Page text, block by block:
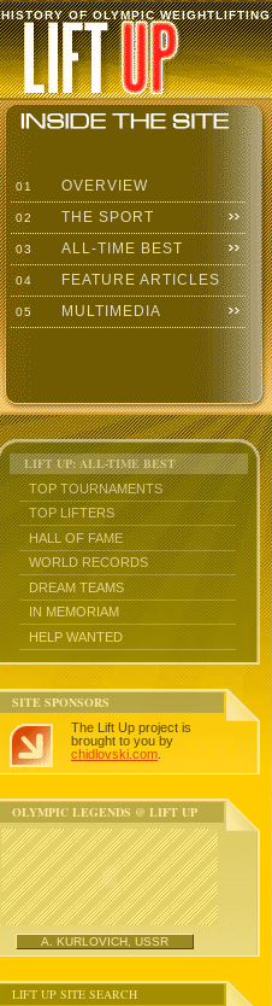
HISTORY OF OLYMPIC WEIGHTLIFTING
01 OVERVIEW
02 THE SPORT
03 ALL-TIME BEST
04 FEATURE ARTICLES
05 MULTIMEDIA
LIFT UP: ALL-TIME BEST
TOP TOURNAMENTS
TOP LIFTERS
HALL OF FAME
WORLD RECORDS
DREAM TEAMS
IN MEMORIAM
HELP WANTED
SITE SPONSORS
The Lift Up project is
brought to you by
chidlovski.com
OLYMPIC LEGENDS @ LIFT UP
A. KURLOVICH, USSR
LIFT UP SITE SEARCH